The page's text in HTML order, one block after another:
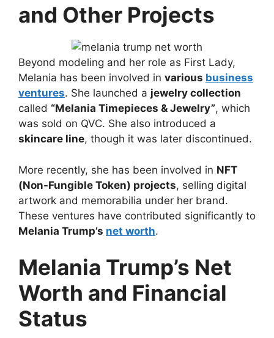
and Other Projects
Beyond modeling and her role as First Lady,
Melania has been involved in various business
ventures. She launched a jewelry collection
called “Melania Timepieces & Jewelry”, which
was sold on QVC. She also introduced a
skincare line, though it was later discontinued.
More recently, she has been involved in NFT
(Non-Fungible Token) projects, selling digital
artwork and memorabilia under her brand.
These ventures have contributed significantly to
Melania Trump’s net worth.
Melania Trump’s Net
Worth and Financial
Status